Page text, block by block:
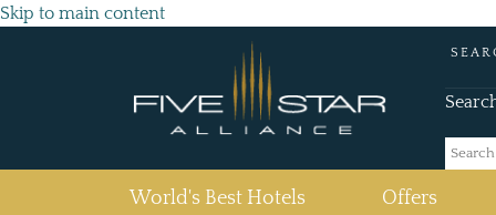
Skip to main content
World's Best Hotels Offers